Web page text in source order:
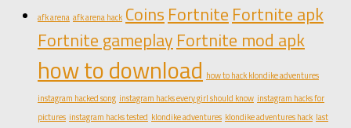
afk arena afk arena hack Coins Fortnite Fortnite apk
Fortnite gameplay Fortnite mod apk
how to download how to hack klondike adventures
instagram hacked song instagram hacks every girl should know instagram hacks for
pictures instagram hacks tested klondike adventures klondike adventures hack last